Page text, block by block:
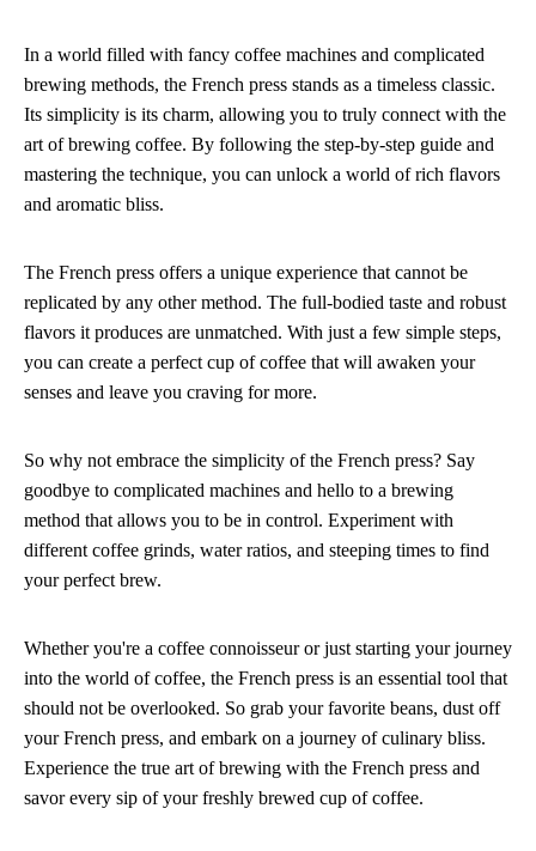
In a world filled with fancy coffee machines and complicated
brewing methods, the French press stands as a timeless classic.
Its simplicity is its charm, allowing you to truly connect with the
art of brewing coffee. By following the step-by-step guide and
mastering the technique, you can unlock a world of rich flavors
and aromatic bliss.
The French press offers a unique experience that cannot be
replicated by any other method. The full-bodied taste and robust
flavors it produces are unmatched. With just a few simple steps,
you can create a perfect cup of coffee that will awaken your
senses and leave you craving for more.
So why not embrace the simplicity of the French press? Say
goodbye to complicated machines and hello to a brewing
method that allows you to be in control. Experiment with
different coffee grinds, water ratios, and steeping times to find
your perfect brew.
Whether you're a coffee connoisseur or just starting your journey
into the world of coffee, the French press is an essential tool that
should not be overlooked. So grab your favorite beans, dust off
your French press, and embark on a journey of culinary bliss.
Experience the true art of brewing with the French press and
savor every sip of your freshly brewed cup of coffee.